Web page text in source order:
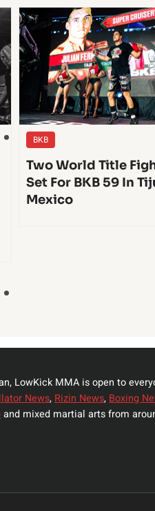
BKB
Two World Title
Set For BKB 59 In
Mexico
LowKick MMA is open to
News, Rizin News, Boxing
and mixed martial arts from